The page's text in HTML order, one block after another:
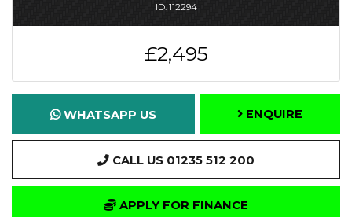
ID: 112294
£2,495
WHATSAPP US ENQUIRE
CALL US 01235 512 200
APPLY FOR FINANCE